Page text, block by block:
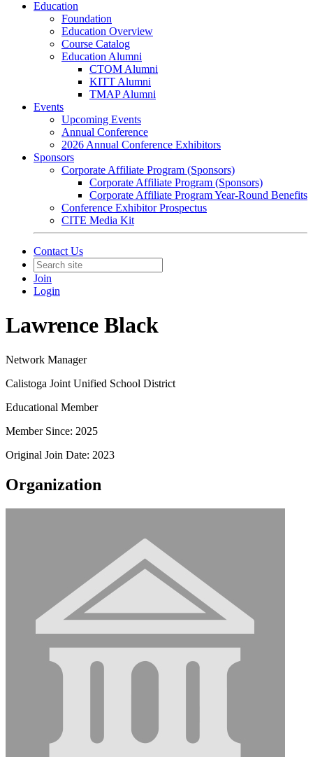
Education
Foundation
Education Overview
Course Catalog
Education Alumni
CTOM Alumni
KITT Alumni
TMAP Alumni
Events
Upcoming Events
Annual Conference
2026 Annual Conference Exhibitors
Sponsors
Corporate Affiliate Program (Sponsors)
Corporate Affiliate Program (Sponsors)
Corporate Affiliate Program Year-Round Benefits
Conference Exhibitor Prospectus
CITE Media Kit
Contact Us
Join
Login
Lawrence Black
Network Manager
Calistoga Joint Unified School District
Educational Member
Member Since: 2025
Original Join Date: 2023
Organization